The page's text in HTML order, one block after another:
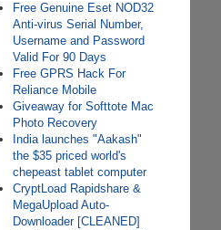
Free Genuine Eset NOD32
Anti-virus Serial Number,
Username and Password
Valid For 90 Days
Free GPRS Hack For
Reliance Mobile
Giveaway for Softtote Mac
Photo Recovery
India launches "Aakash"
the $35 priced world's
chepeast tablet computer
CryptLoad Rapidshare &
MegaUpload Auto-
Downloader [CLEANED]